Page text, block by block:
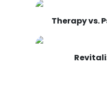
Therapy vs.